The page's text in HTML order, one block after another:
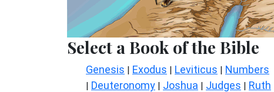
Select a Book of the Bible
Genesis | Exodus | Leviticus | Numbers
| Deuteronomy | Joshua | Judges | Ruth